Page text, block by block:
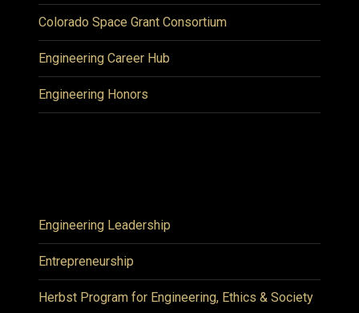
Colorado Space Grant Consortium
Engineering Career Hub
Engineering Honors
Engineering Leadership
Entrepreneurship
Herbst Program for Engineering, Ethics & Society